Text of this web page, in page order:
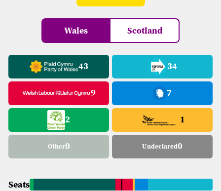
Wales Scotland
43 34
9 7
2 1
Other0 Undeclared0
Seats